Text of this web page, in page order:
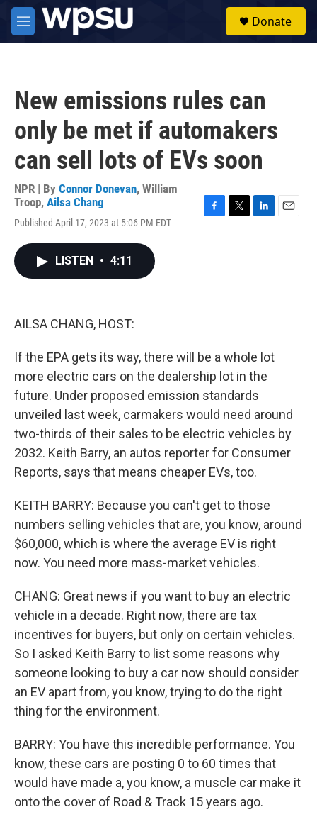
Skip to main content
M
e
Donate
New emissions rules can
only be met if automakers
can sell lots of EVs soon
NPR | By Connor Donevan, William
Troop, Ailsa Chang
Published April 17, 2023 at 5:06 PM EDT
LISTEN • 4:11
AILSA CHANG, HOST:
If the EPA gets its way, there will be a whole lot
more electric cars on the dealership lot in the
future. Under proposed emission standards
unveiled last week, carmakers would need around
two-thirds of their sales to be electric vehicles by
2032. Keith Barry, an autos reporter for Consumer
Reports, says that means cheaper EVs, too.
KEITH BARRY: Because you can't get to those
numbers selling vehicles that are, you know, around
$60,000, which is where the average EV is right
now. You need more mass-market vehicles.
CHANG: Great news if you want to buy an electric
vehicle in a decade. Right now, there are tax
incentives for buyers, but only on certain vehicles.
So I asked Keith Barry to list some reasons why
someone looking to buy a car now should consider
an EV apart from, you know, trying to do the right
thing for the environment.
BARRY: You have this incredible performance. You
know, these cars are posting 0 to 60 times that
would have made a, you know, a muscle car make it
onto the cover of Road & Track 15 years ago.